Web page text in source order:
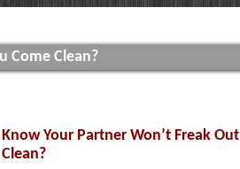
Come Clean?
Know Your Partner Won’t Freak Out